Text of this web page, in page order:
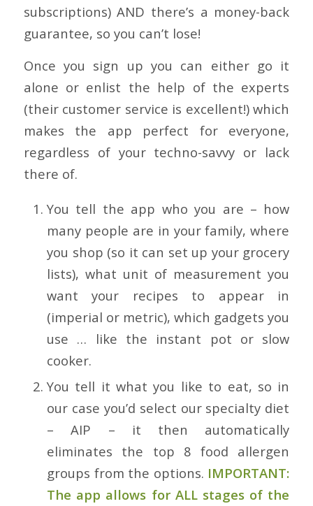
subscriptions) AND there’s a money-back
guarantee, so you can’t lose!
Once you sign up you can either go it
alone or enlist the help of the experts
(their customer service is excellent!) which
makes the app perfect for everyone,
regardless of your techno-savvy or lack
there of.
You tell the app who you are – how
many people are in your family, where
you shop (so it can set up your grocery
lists), what unit of measurement you
want your recipes to appear in
(imperial or metric), which gadgets you
use … like the instant pot or slow
cooker.
You tell it what you like to eat, so in
our case you’d select our specialty diet
– AIP – it then automatically
eliminates the top 8 food allergen
groups from the options. IMPORTANT:
The app allows for ALL stages of the